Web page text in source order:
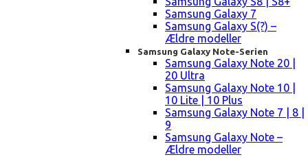
Samsung Galaxy 7
Samsung Galaxy S(?) –
Ældre modeller
Samsung Galaxy Note-Serien
Samsung Galaxy Note 20 |
20 Ultra
Samsung Galaxy Note 10 |
10 Lite | 10 Plus
Samsung Galaxy Note 7 | 8 |
9
Samsung Galaxy Note –
Ældre modeller